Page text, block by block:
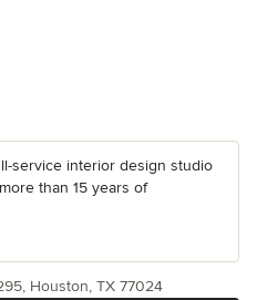
service interior design studio
than 15 years of
Houston, TX 77024